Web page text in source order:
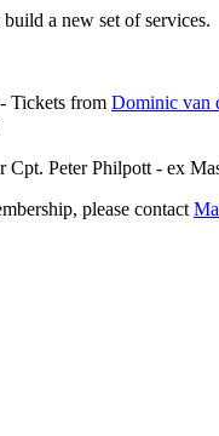
a new set of services.
- Tickets from Dominic van
Peter Philpott - ex
please contact